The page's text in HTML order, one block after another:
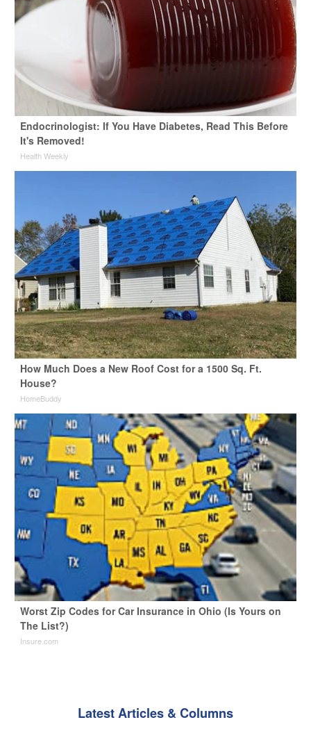
Endocrinologist: If You Have Diabetes, Read This Before
It's Removed!
Health Weekly
How Much Does a New Roof Cost for a 1500 Sq. Ft.
House?
HomeBuddy
Worst Zip Codes for Car Insurance in Ohio (Is Yours on
The List?)
Insure.com
Latest Articles & Columns